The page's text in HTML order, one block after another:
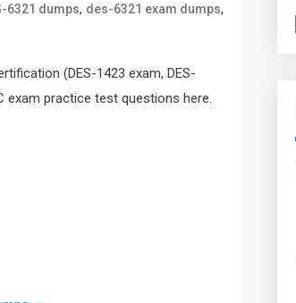
6321 dumps, des-6321 exam dumps,
(DES-1423 exam, DES-
exam practice test questions here.